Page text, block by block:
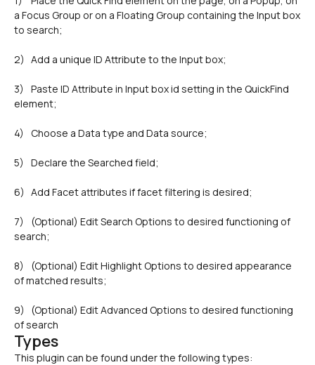
a Focus Group or on a Floating Group containing the Input box
2)	Add a unique ID Attribute to the Input box;
3)	Paste ID Attribute in Input box id setting in the QuickFind
element;
4)	Choose a Data type and Data source;
5)	Declare the Searched field;
6)	Add Facet attributes if facet filtering is desired;
7)	(Optional) Edit Search Options to desired functioning of
search;
8)	(Optional) Edit Highlight Options to desired appearance
of matched results;
9)	(Optional) Edit Advanced Options to desired functioning
of search
Types
This plugin can be found under the following types: